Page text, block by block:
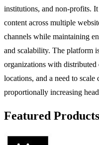
institutions, and non-profits. It
content across multiple
channels while maintaining
and scalability. The platform
organizations with distributed
locations, and a need to
proportionally increasing
Featured Products